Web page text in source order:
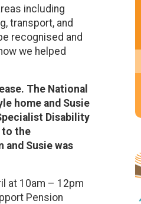
including
transport, and
recognised and
we helped
The National
home and Susie
Disability
to the
Susie was
at 10am – 12pm
Pension